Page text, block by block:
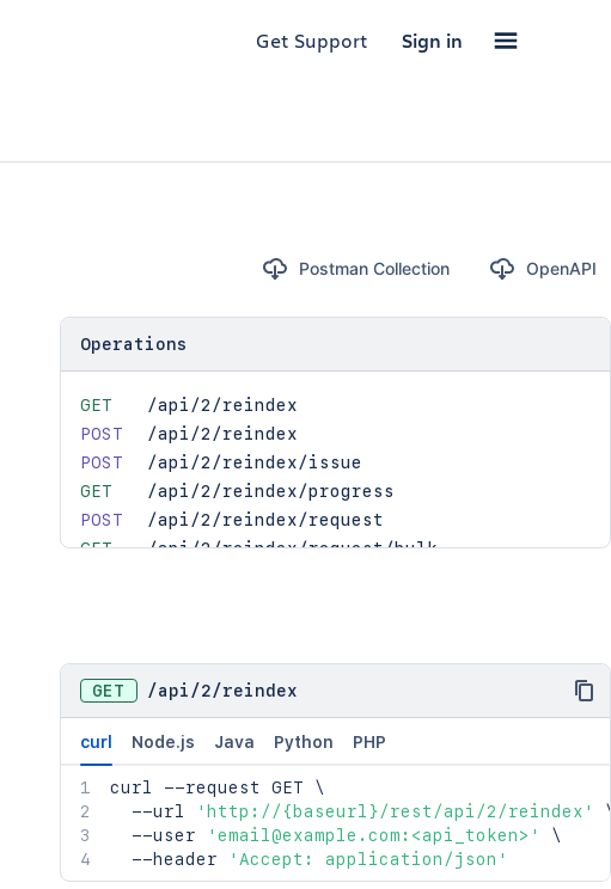
Get Support Sign in
Postman Collection OpenAPI
Operations
GET
/api/2/reindex
POST
/api/2/reindex
POST
/api/2/reindex/issue
GET
/api/2/reindex/progress
POST
/api/2/reindex/request
GET
/api/2/reindex/request/bulk
GET /api /2/reindex
curl Node.js Java Python PHP
curl --request GET \
  --url
'http://{baseurl}/rest/api/2/reindex'
  --user
'email@example.com:<api_token>'
\
  --header
'Accept: application/json'